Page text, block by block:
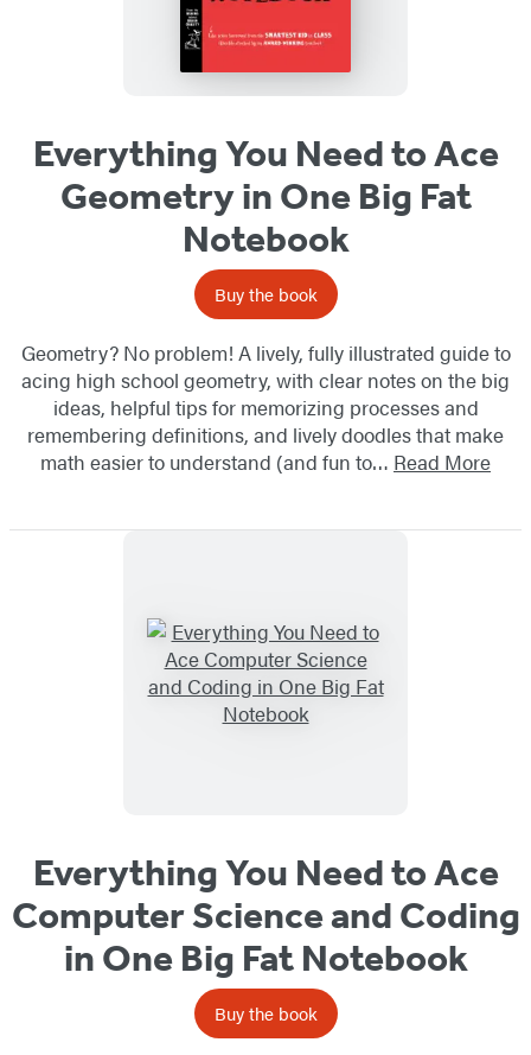
Everything You Need to Ace
Geometry in One Big Fat
Notebook
Buy the book
Geometry? No problem! A lively, fully illustrated guide to
acing high school geometry, with clear notes on the big
ideas, helpful tips for memorizing processes and
remembering definitions, and lively doodles that make
math easier to understand (and fun to… Read More
Everything You Need to Ace
Computer Science and Coding
in One Big Fat Notebook
Buy the book